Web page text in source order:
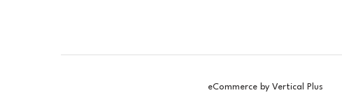
eCommerce by Vertical Plus